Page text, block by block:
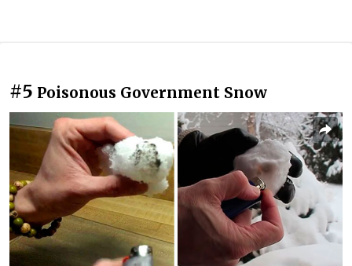
#5 Poisonous Government Snow